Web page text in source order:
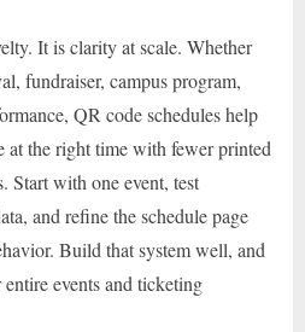
It is clarity at scale. Whether
fundraiser, campus program,
QR code schedules help
at the right time with fewer printed
Start with one event, test
and refine the schedule page
Build that system well, and
events and ticketing